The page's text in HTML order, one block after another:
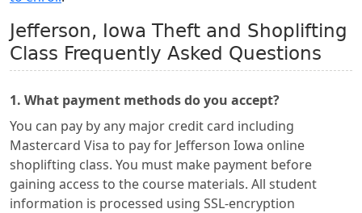
Jefferson, Iowa Theft and Shoplifting
Class Frequently Asked Questions
1. What payment methods do you accept?
You can pay by any major credit card including
Mastercard Visa to pay for Jefferson Iowa online
shoplifting class. You must make payment before
gaining access to the course materials. All student
information is processed using SSL-encryption